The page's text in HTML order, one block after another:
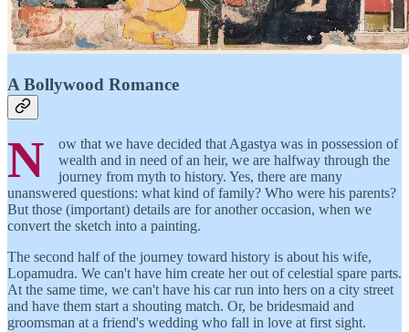
A Bollywood Romance
N
ow that we have decided that Agastya was in possession of
wealth and in need of an heir, we are halfway through the
journey from myth to history. Yes, there are many
unanswered questions: what kind of family? Who were his parents?
But those (important) details are for another occasion, when we
convert the sketch into a painting.
The second half of the journey toward history is about his wife,
Lopamudra. We can't have him create her out of celestial spare parts.
At the same time, we can't have his car run into hers on a city street
and have them start a shouting match. Or, be bridesmaid and
groomsman at a friend's wedding who fall in love at first sight.